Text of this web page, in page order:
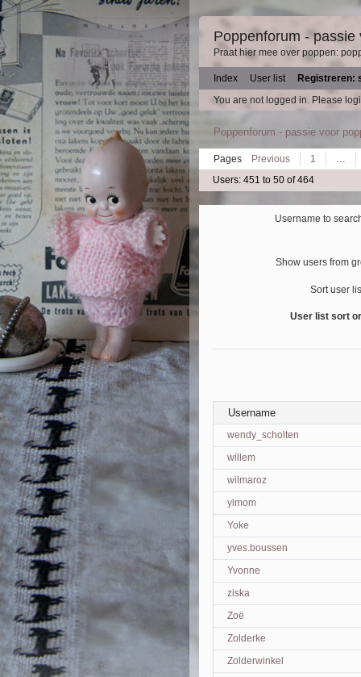
Poppenforum - passie
Praat hier mee over poppen:
Index User list
Registreren:
You are not logged in. Please
Poppenforum - passie voor
Pages Previous 1
…
Users: 451 to 50 of 464
Username to
Show users from
Sort user
User list sort
Username
wendy_scholten
willem
wilmaroz
ylmom
Yoke
yves.boussen
Yvonne
ziska
Zoë
Zolderke
Zolderwinkel